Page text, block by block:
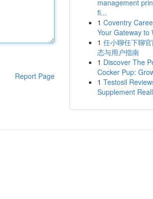
Report Page
management
fi...
1 Coventry
Your Gateway to
1 任小聊任下聊
态与用户指南
1 Discover The
Cocker Pup:
1 Testosil
Supplement